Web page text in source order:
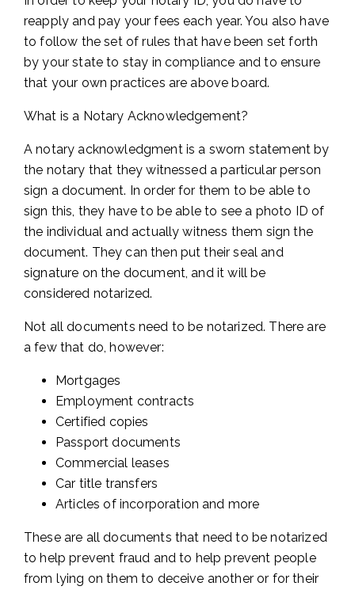
reapply and pay your fees each year. You also have
to follow the set of rules that have been set forth
by your state to stay in compliance and to ensure
that your own practices are above board.
What is a Notary Acknowledgement?
A notary acknowledgment is a sworn statement by
the notary that they witnessed a particular person
sign a document. In order for them to be able to
sign this, they have to be able to see a photo ID of
the individual and actually witness them sign the
document. They can then put their seal and
signature on the document, and it will be
considered notarized.
Not all documents need to be notarized. There are
a few that do, however:
Mortgages
Employment contracts
Certified copies
Passport documents
Commercial leases
Car title transfers
Articles of incorporation and more
These are all documents that need to be notarized
to help prevent fraud and to help prevent people
from lying on them to deceive another or for their